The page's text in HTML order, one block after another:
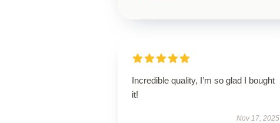
Incredible quality, I’m so glad I bought
it!
Nov 17, 2025